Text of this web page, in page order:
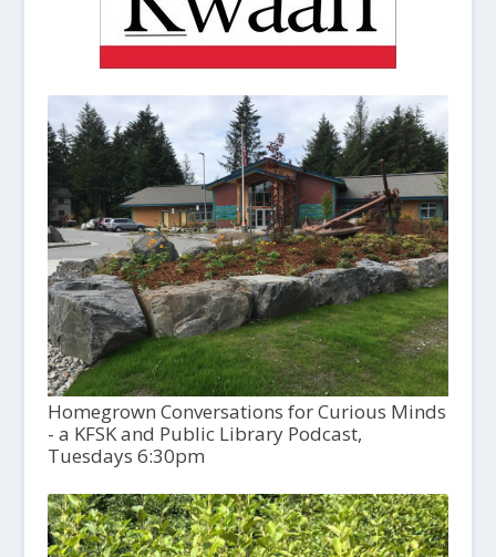
Homegrown Conversations for Curious Minds
- a KFSK and Public Library Podcast,
Tuesdays 6:30pm